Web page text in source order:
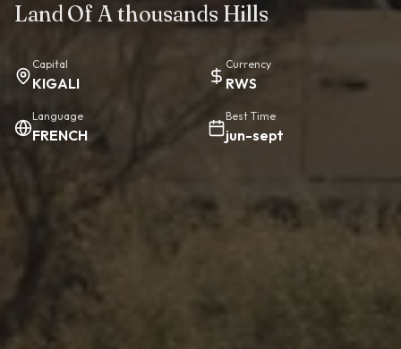
Land Of A thousands Hills
Capital
KIGALI
Currency
RWS
Language
FRENCH
Best Time
jun-sept